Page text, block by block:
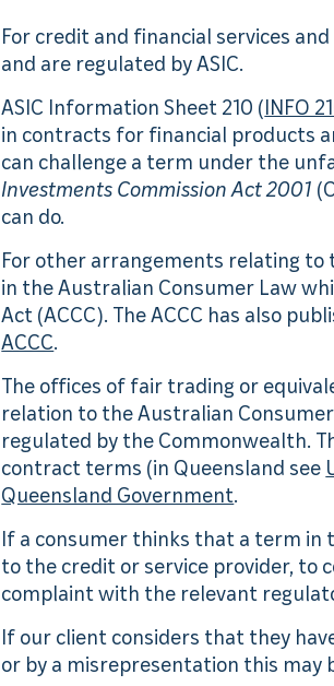
For credit and financial services
and are regulated by ASIC.
ASIC Information Sheet 210 (INFO
in contracts for financial products
can challenge a term under the
Investments Commission Act 2001
can do.
For other arrangements relating to
in the Australian Consumer Law
Act (ACCC). The ACCC has also
ACCC.
The offices of fair trading or
relation to the Australian
regulated by the Commonwealth.
contract terms (in Queensland see
Queensland Government.
If a consumer thinks that a term in
to the credit or service provider, to
complaint with the relevant
If our client considers that they
or by a misrepresentation this may